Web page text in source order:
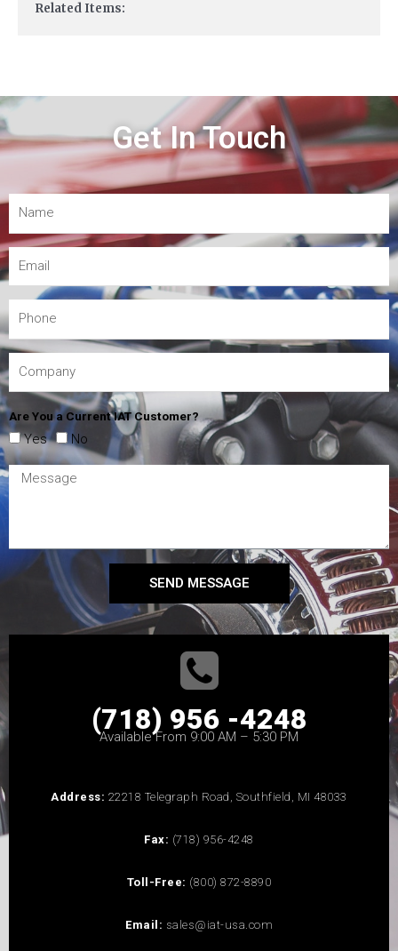
Related Items:
Get In Touch
Are You a Current IAT Customer?
Yes No
SEND MESSAGE
(718) 956 -4248
Available From 9:00 AM – 5:30 PM
Address: 22218 Telegraph Road, Southfield, MI 48033
Fax: (718) 956-4248
Toll-Free: (800) 872-8890
Email: sales@iat-usa.com